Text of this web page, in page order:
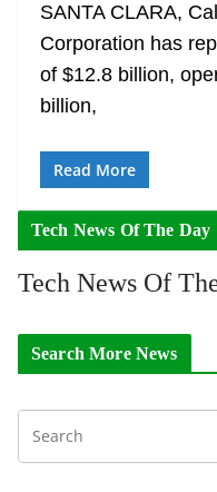
SANTA CLARA,
Corporation has
of $12.8 billion,
billion,
Read More
Tech News Of The Day
Tech News Of
Search More News